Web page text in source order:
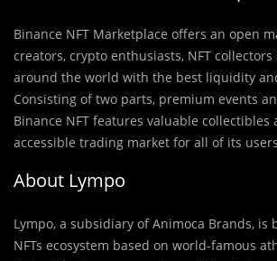
Binance NFT Marketplace offers an open
creators, crypto enthusiasts, NFT
around the world with the best liquidity
Consisting of two parts, premium events
Binance NFT features valuable collectibles
accessible trading market for all of its
About Lympo
Lympo, a subsidiary of Animoca Brands, is
NFTs ecosystem based on world-famous